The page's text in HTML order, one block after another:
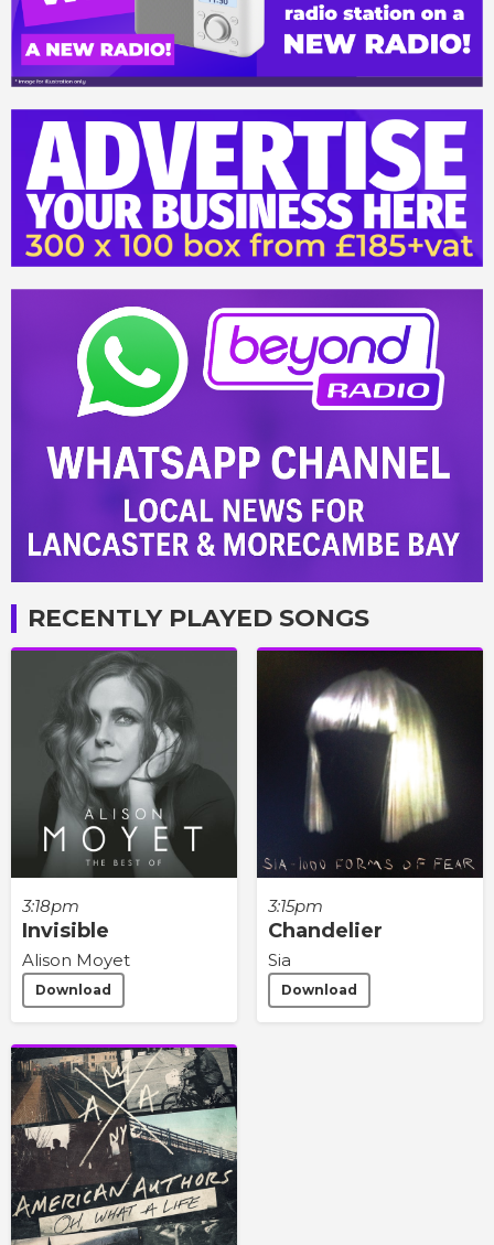
RECENTLY PLAYED SONGS
3:18pm
Invisible
Alison Moyet
Download
3:15pm
Chandelier
Sia
Download